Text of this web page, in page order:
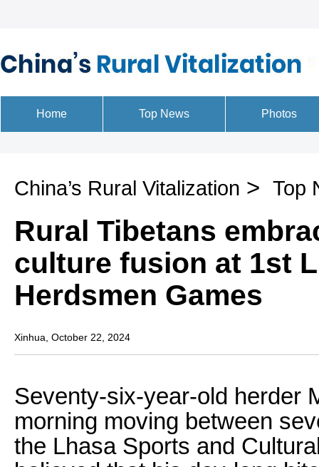
China’s Rural Vitalization > Top
Rural Tibetans
culture fusion at 1st
Herdsmen Games
Xinhua, October 22, 2024
Seventy-six-year-old herder
morning moving between
the Lhasa Sports and